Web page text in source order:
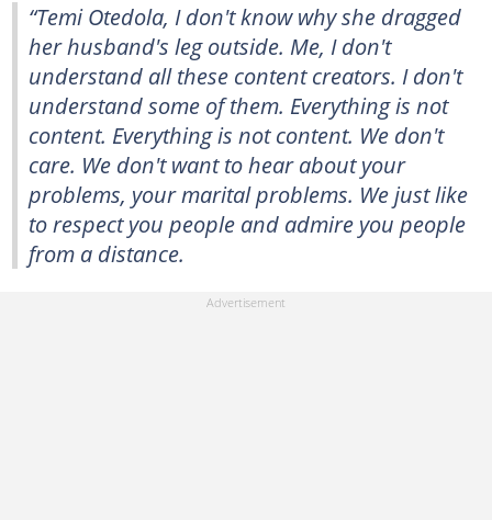
“Temi Otedola, I don't know why she dragged
her husband's leg outside. Me, I don't
understand all these content creators. I don't
understand some of them. Everything is not
content. Everything is not content. We don't
care. We don't want to hear about your
problems, your marital problems. We just like
to respect you people and admire you people
from a distance.